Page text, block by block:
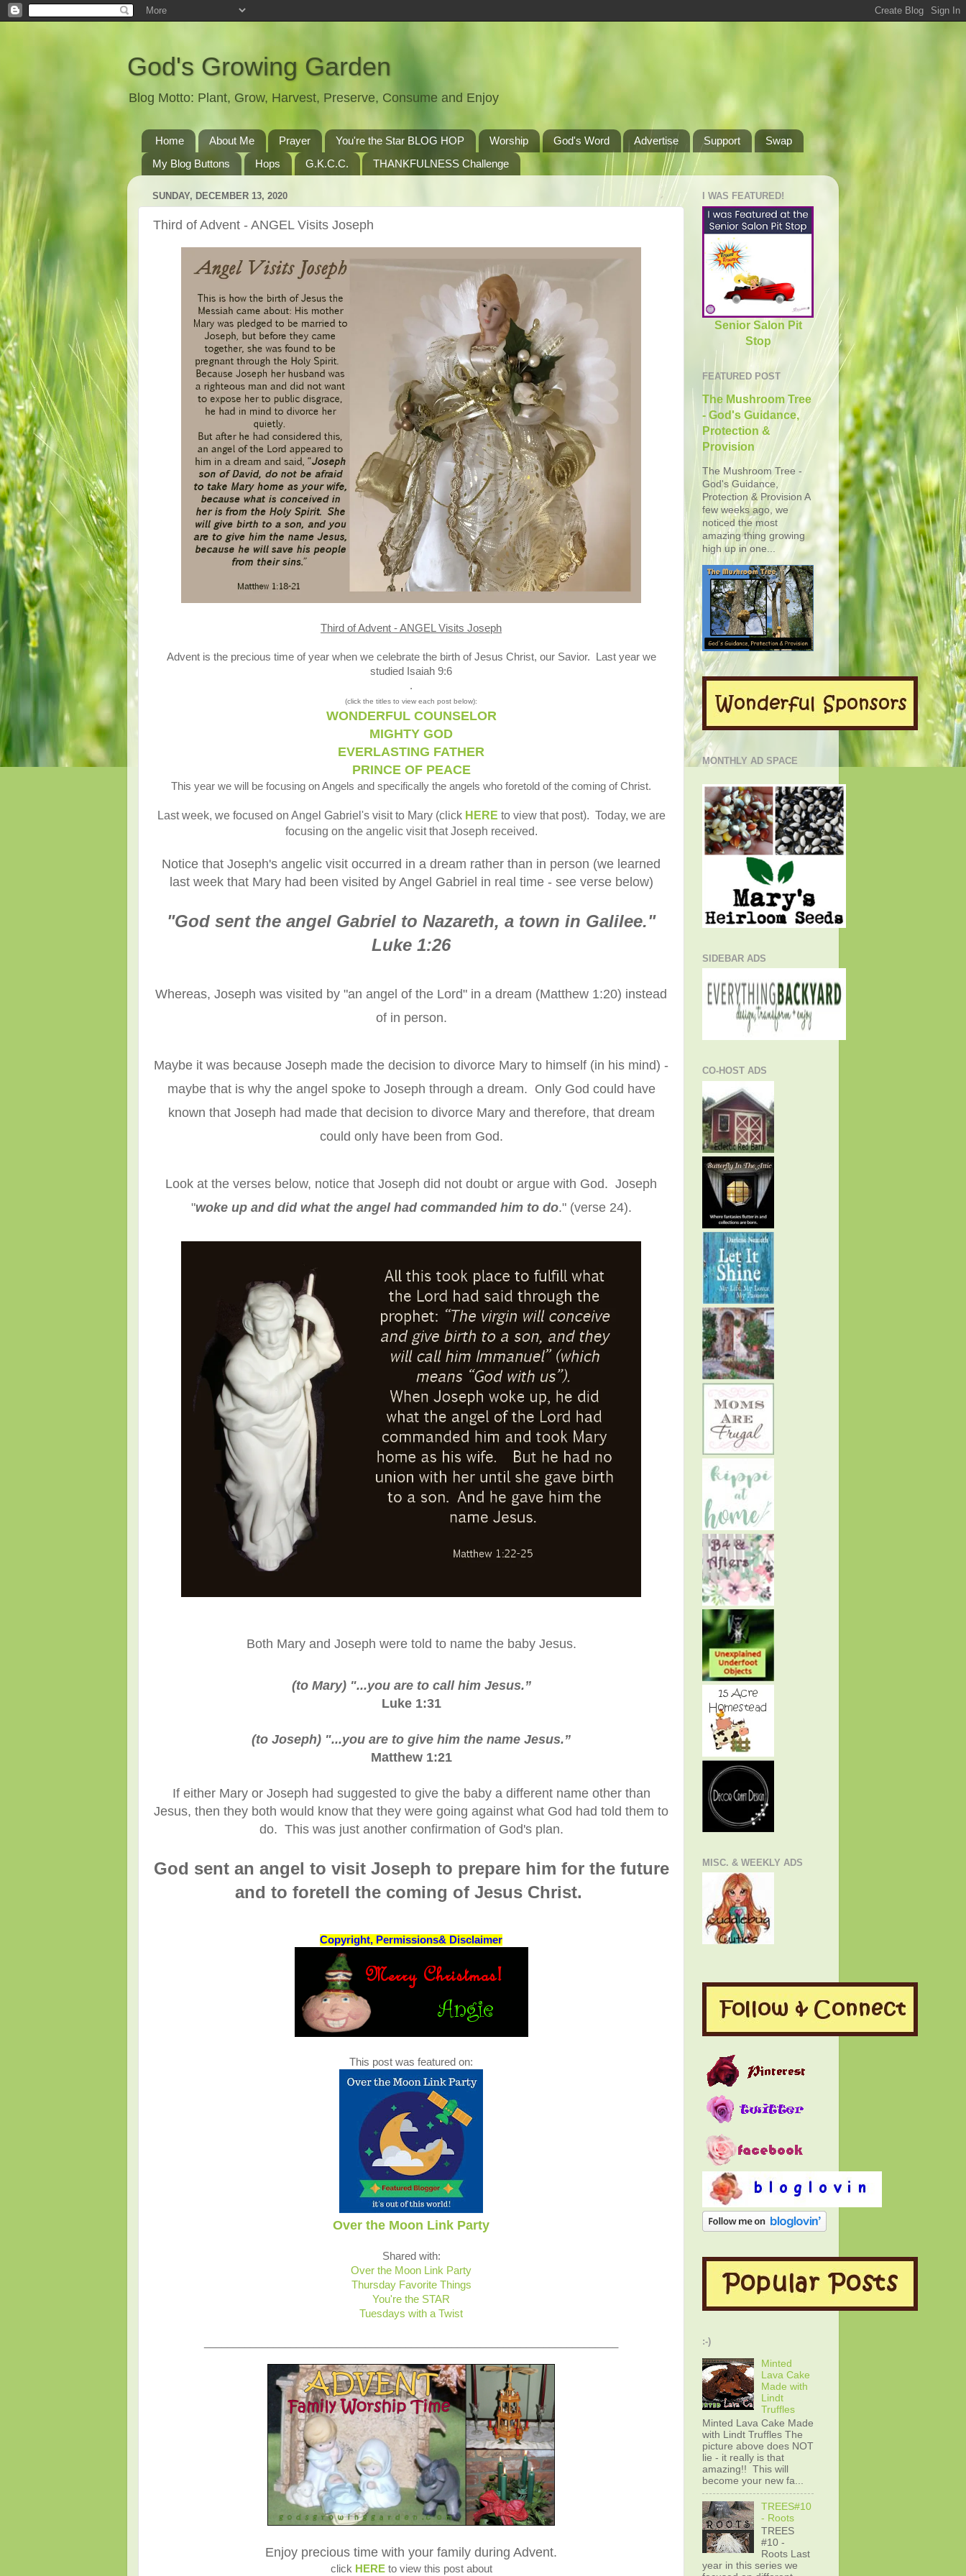
God's Growing Garden
Blog Motto: Plant, Grow, Harvest, Preserve, Consume and Enjoy
Home About Me Prayer You're the Star BLOG HOP Worship God's Word Advertise Support
Swap
My Blog Buttons
Hops G.K.C.C. THANKFULNESS Challenge
SUNDAY, DECEMBER 13, 2020
Third of Advent - ANGEL Visits Joseph
Third of Advent - ANGEL Visits Joseph
Advent is the precious time of year when we celebrate the birth of Jesus Christ, our Savior. Last year we
studied Isaiah 9:6
.
(click the titles to view each post below):
WONDERFUL COUNSELOR
MIGHTY GOD
EVERLASTING FATHER
PRINCE OF PEACE
This year we will be focusing on Angels and specifically the angels who foretold of the coming of Christ.
Last week, we focused on Angel Gabriel's visit to Mary (click HERE to view that post). Today, we are
focusing on the angelic visit that Joseph received.
Notice that Joseph's angelic visit occurred in a dream rather than in person (we learned
last week that Mary had been visited by Angel Gabriel in real time - see verse below)
"God sent the angel Gabriel to Nazareth, a town in Galilee."
Luke 1:26
Whereas, Joseph was visited by "an angel of the Lord" in a dream (Matthew 1:20) instead
of in person.
Maybe it was because Joseph made the decision to divorce Mary to himself (in his mind) -
maybe that is why the angel spoke to Joseph through a dream. Only God could have
known that Joseph had made that decision to divorce Mary and therefore, that dream
could only have been from God.
Look at the verses below, notice that Joseph did not doubt or argue with God. Joseph
"woke up and did what the angel had commanded him to do." (verse 24).
Both Mary and Joseph were told to name the baby Jesus.
(to Mary) "...you are to call him Jesus.”
Luke 1:31
(to Joseph) "...you are to give him the name Jesus.”
Matthew 1:21
If either Mary or Joseph had suggested to give the baby a different name other than
Jesus, then they both would know that they were going against what God had told them to
do. This was just another confirmation of God's plan.
God sent an angel to visit Joseph to prepare him for the future
and to foretell the coming of Jesus Christ.
Copyright, Permissions& Disclaimer
This post was featured on:
Over the Moon Link Party
Shared with:
Over the Moon Link Party
Thursday Favorite Things
You're the STAR
Tuesdays with a Twist
Enjoy precious time with your family during Advent.
click HERE to view this post about
I WAS FEATURED!
Senior Salon Pit
Stop
FEATURED POST
The Mushroom Tree
- God's Guidance,
Protection &
Provision
The Mushroom Tree -
God's Guidance,
Protection & Provision A
few weeks ago, we
noticed the most
amazing thing growing
high up in one...
MONTHLY AD SPACE
SIDEBAR ADS
CO-HOST ADS
MISC. & WEEKLY ADS
:-)
Minted
Lava Cake
Made with
Lindt
Truffles
Minted Lava Cake Made
with Lindt Truffles The
picture above does NOT
lie - it really is that
amazing!! This will
become your new fa...
TREES#10
- Roots
TREES
#10 -
Roots Last
year in this series we